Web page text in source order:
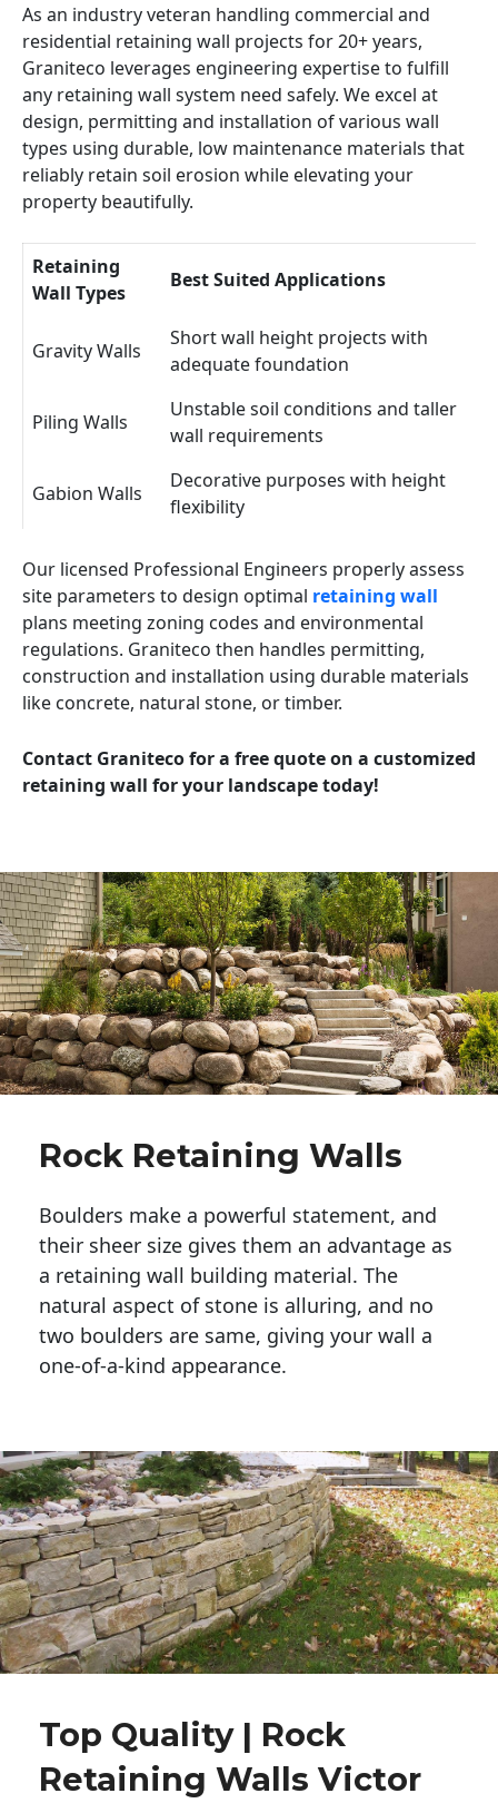
As an industry veteran handling commercial and
residential retaining wall projects for 20+ years,
Graniteco leverages engineering expertise to fulfill
any retaining wall system need safely. We excel at
design, permitting and installation of various wall
types using durable, low maintenance materials that
reliably retain soil erosion while elevating your
property beautifully.
Retaining
Wall Types
Best Suited Applications
Gravity Walls
Short wall height projects with
adequate foundation
Piling Walls
Unstable soil conditions and taller
wall requirements
Gabion Walls
Decorative purposes with height
flexibility
Our licensed Professional Engineers properly assess
site parameters to design optimal retaining wall
plans meeting zoning codes and environmental
regulations. Graniteco then handles permitting,
construction and installation using durable materials
like concrete, natural stone, or timber.
Contact Graniteco for a free quote on a customized
retaining wall for your landscape today!
Rock Retaining Walls
Boulders make a powerful statement, and
their sheer size gives them an advantage as
a retaining wall building material. The
natural aspect of stone is alluring, and no
two boulders are same, giving your wall a
one-of-a-kind appearance.
Top Quality | Rock
Retaining Walls Victor